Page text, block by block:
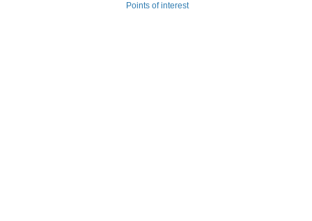
Points of interest